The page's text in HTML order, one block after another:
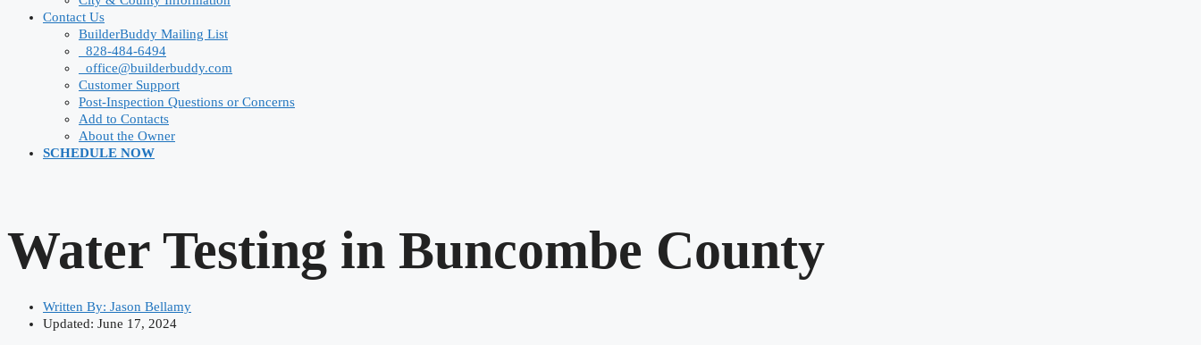
Contact Us
BuilderBuddy Mailing List
828-484-6494
office@builderbuddy.com
Customer Support
Post-Inspection Questions or Concerns
Add to Contacts
About the Owner
SCHEDULE NOW
Water Testing in Buncombe County
Written By: Jason Bellamy
Updated: June 17, 2024